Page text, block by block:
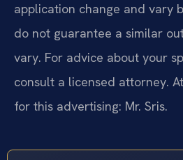
application change and vary
do not guarantee a similar
vary. For advice about your
consult a licensed attorney.
for this advertising: Mr. Sris.